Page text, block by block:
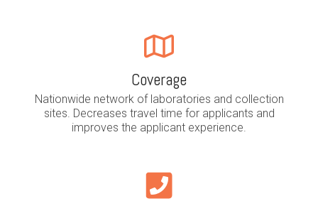
Coverage
Nationwide network of laboratories and collection
sites. Decreases travel time for applicants and
improves the applicant experience.